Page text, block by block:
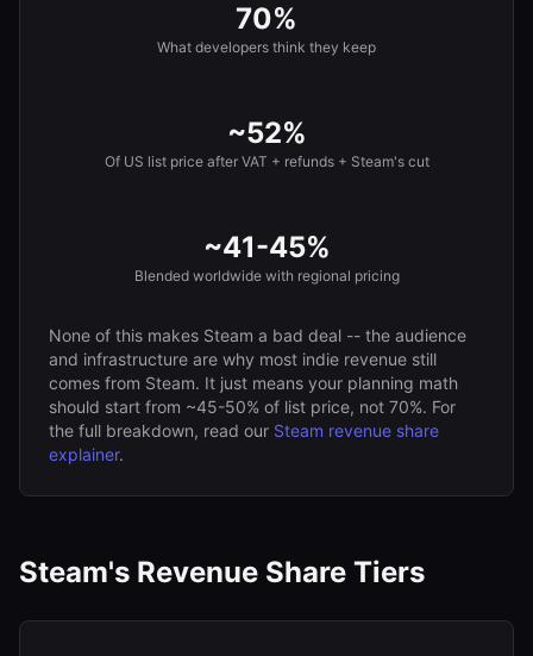
70%
What developers think they keep
~52%
Of US list price after VAT + refunds + Steam's cut
~41-45%
Blended worldwide with regional pricing
None of this makes Steam a bad deal -- the audience
and infrastructure are why most indie revenue still
comes from Steam. It just means your planning math
should start from ~45-50% of list price, not 70%. For
the full breakdown, read our Steam revenue share
explainer.
Steam's Revenue Share Tiers